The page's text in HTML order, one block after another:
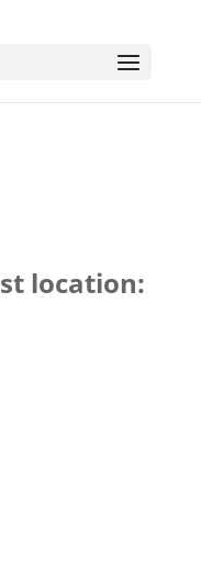
location: